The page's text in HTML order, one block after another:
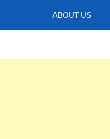
ABOUT US